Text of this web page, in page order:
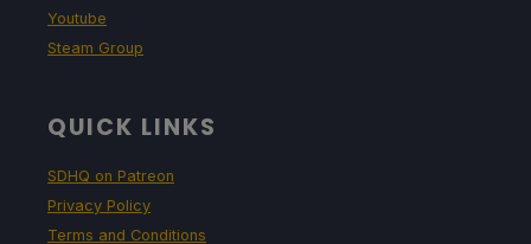
Youtube
Steam Group
QUICK LINKS
SDHQ on Patreon
Privacy Policy
Terms and Conditions